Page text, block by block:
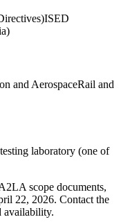
ISED
and AerospaceRail and
laboratory (one of
scope documents,
22, 2026. Contact the
availability.